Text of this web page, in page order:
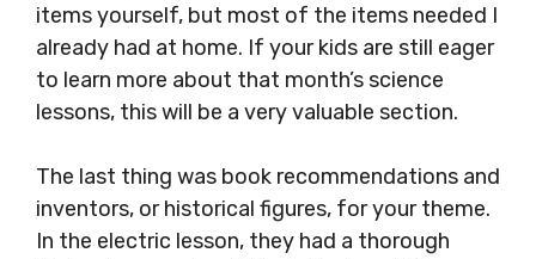
items yourself, but most of the items needed I
already had at home. If your kids are still eager
to learn more about that month’s science
lessons, this will be a very valuable section.
The last thing was book recommendations and
inventors, or historical figures, for your theme.
In the electric lesson, they had a thorough